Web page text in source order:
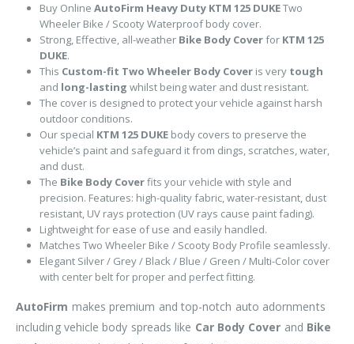
Buy Online AutoFirm Heavy Duty KTM 125 DUKETwo
Wheeler Bike / Scooty Waterproof body cover.
Strong, Effective, all-weather Bike Body Coverfor KTM 125
DUKE.
This Custom-fit Two Wheeler Body Coveris very tough
and long-lasting whilst being water and dust resistant.
The cover is designed to protect your vehicle against harsh
outdoor conditions.
Our special KTM 125 DUKE body covers to preserve the
vehicle’s paint and safeguard it from dings, scratches, water,
and dust.
The Bike Body Coverfits your vehicle with style and
precision. Features: high-quality fabric, water-resistant, dust
resistant, UV rays protection (UV rays cause paint fading).
Lightweight for ease of use and easily handled.
Matches Two Wheeler Bike / Scooty Body Profile seamlessly.
Elegant Silver / Grey / Black / Blue / Green / Multi-Color cover
with center belt for proper and perfect fitting.
AutoFirm makes premium and top-notch auto adornments
including vehicle body spreads like Car Body Cover and Bike